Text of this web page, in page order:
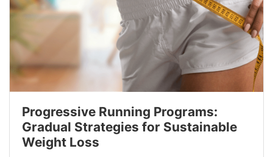
Progressive Running Programs:
Gradual Strategies for Sustainable
Weight Loss